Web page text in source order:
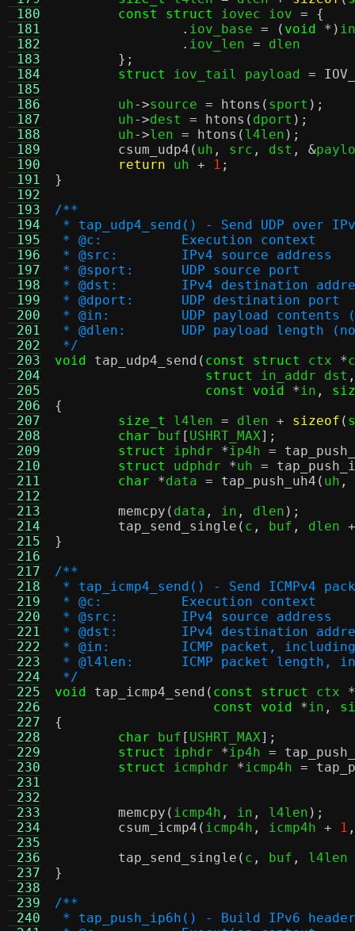
180
181
182
183
184
185
186
187
188
189
190
191
192
193
194
195
196
197
198
199
200
201
202
203
204
205
206
207
208
209
210
211
212
213
214
215
216
217
218
219
220
221
222
223
224
225
226
227
228
229
230
231
232
233
234
235
236
237
238
239
240
const struct
iovec iov = {
. iov_base = ( void *) in
. iov_len = dlen
};
struct
iov_tail payload =
	uh
->source = htons ( sport );
	uh
->dest = htons ( dport );
	uh
->len = htons ( l4len );
csum_udp4 ( uh , src , dst , &
return uh + 1 ;
}
/**
* tap_udp4_send() - Send UDP over
* @c:		Execution context
* @src:	IPv4 source address
* @sport:	UDP source port
* @dst:	IPv4 destination
* @dport:	UDP destination port
* @in:		UDP payload
* @dlen:	UDP payload
*/
void
tap_udp4_send ( const struct ctx *c
struct
in_addr dst ,
const void
*in ,
{
size_t
l4len = dlen + sizeof (
char buf [ USHRT_MAX];
struct
iphdr *ip4h =
struct
udphdr *uh =
char
*data = tap_push_uh4 ( uh ,
memcpy ( data , in , dlen );
tap_send_single ( c , buf , dlen
}
/**
* tap_icmp4_send() - Send ICMPv4
* @c:		Execution context
* @src:	IPv4 source address
* @dst:	IPv4 destination
* @in:		ICMP packet,
* @l4len:	ICMP packet
*/
void
tap_icmp4_send ( const struct ctx *
const void
*in ,
{
char buf [ USHRT_MAX];
struct
iphdr *ip4h =
struct
icmphdr *icmp4h =
memcpy ( icmp4h , in , l4len );
csum_icmp4 ( icmp4h , icmp4h + 1 ,
tap_send_single ( c , buf ,
l4len
}
/**
* tap_push_ip6h() - Build IPv6